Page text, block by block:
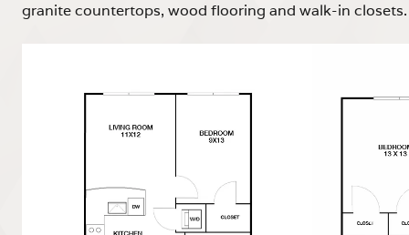
granite countertops, wood flooring and walk-in closets.